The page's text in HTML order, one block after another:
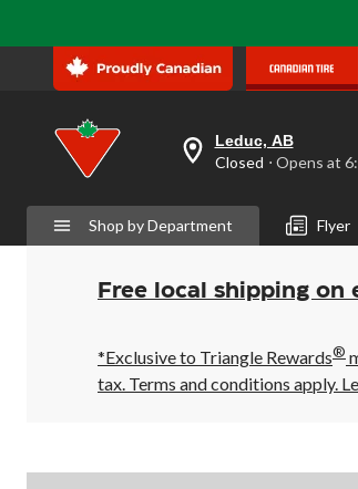
your
is
Leduc,
AB,
Closed,
Opens
6:00
AM
click
Leduc, AB
Closed ⋅
Shop by Department Flyer
Free local shipping on
*Exclusive to Triangle Rewards®
tax. Terms and conditions apply.